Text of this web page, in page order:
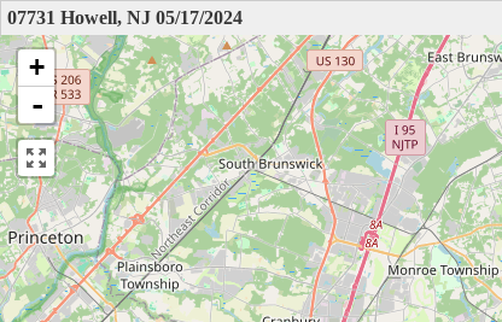
07731 Howell, NJ 05/17/2024
+
-